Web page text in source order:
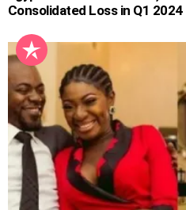
Consolidated Loss in Q1 2024